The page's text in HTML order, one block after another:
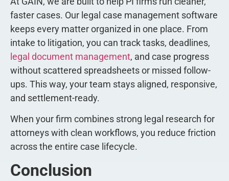
faster cases. Our legal case management software
keeps every matter organized in one place. From
intake to litigation, you can track tasks, deadlines,
legal document management, and case progress
without scattered spreadsheets or missed follow-
ups. This way, your team stays aligned, responsive,
and settlement-ready.
When your firm combines strong legal research for
attorneys with clean workflows, you reduce friction
across the entire case lifecycle.
Conclusion